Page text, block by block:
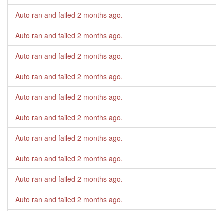
Auto ran and failed 2 months ago.
Auto ran and failed 2 months ago.
Auto ran and failed 2 months ago.
Auto ran and failed 2 months ago.
Auto ran and failed 2 months ago.
Auto ran and failed 2 months ago.
Auto ran and failed 2 months ago.
Auto ran and failed 2 months ago.
Auto ran and failed 2 months ago.
Auto ran and failed 2 months ago.